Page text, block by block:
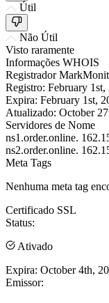
Útil
Não Útil
Visto raramente
Informações WHOIS
Registrador
Registro: February 1st,
Expira: February 1st,
Atualizado: October
Servidores de Nome
ns1.order.online.
ns2.order.online.
Meta Tags
Nenhuma meta tag
Certificado SSL
Status:
Ativado
Expira: October 4th,
Emissor: